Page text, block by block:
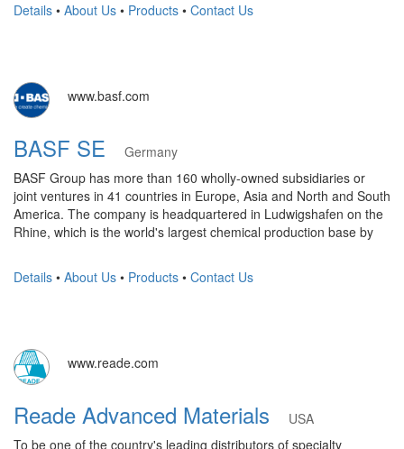
Details • About Us • Products • Contact Us
www.basf.com
BASF SE
Germany
BASF Group has more than 160 wholly-owned subsidiaries or
joint ventures in 41 countries in Europe, Asia and North and South
America. The company is headquartered in Ludwigshafen on the
Rhine, which is the world's largest chemical production base by
Details • About Us • Products • Contact Us
www.reade.com
Reade Advanced Materials
USA
To be one of the country's leading distributors of specialty